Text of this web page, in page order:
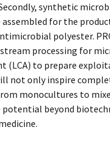
synthetic
for the
polyester.
processing for
(LCA) to prepare
not only inspire
monocultures to
beyond